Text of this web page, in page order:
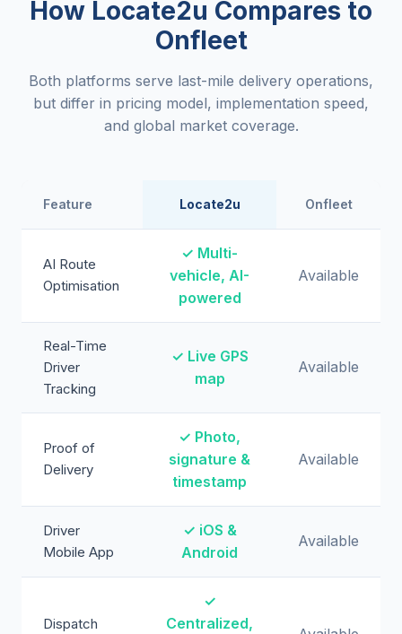
How Locate2u Compares to
Onfleet
Both platforms serve last-mile delivery operations,
but differ in pricing model, implementation speed,
and global market coverage.
Feature Locate2u Onfleet
AI Route
Optimisation
✓ Multi-
vehicle, AI-
powered
Available
Real-Time
Driver
Tracking
✓ Live GPS
map
Available
Proof of
Delivery
✓ Photo,
signature &
timestamp
Available
Driver
Mobile App
✓ iOS &
Android
Available
Dispatch
✓
Centralized,